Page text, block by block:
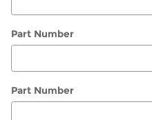
Part Number
Part Number